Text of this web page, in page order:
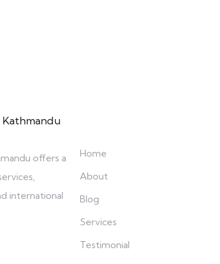
offers a
international
Home
About
Blog
Services
Testimonial